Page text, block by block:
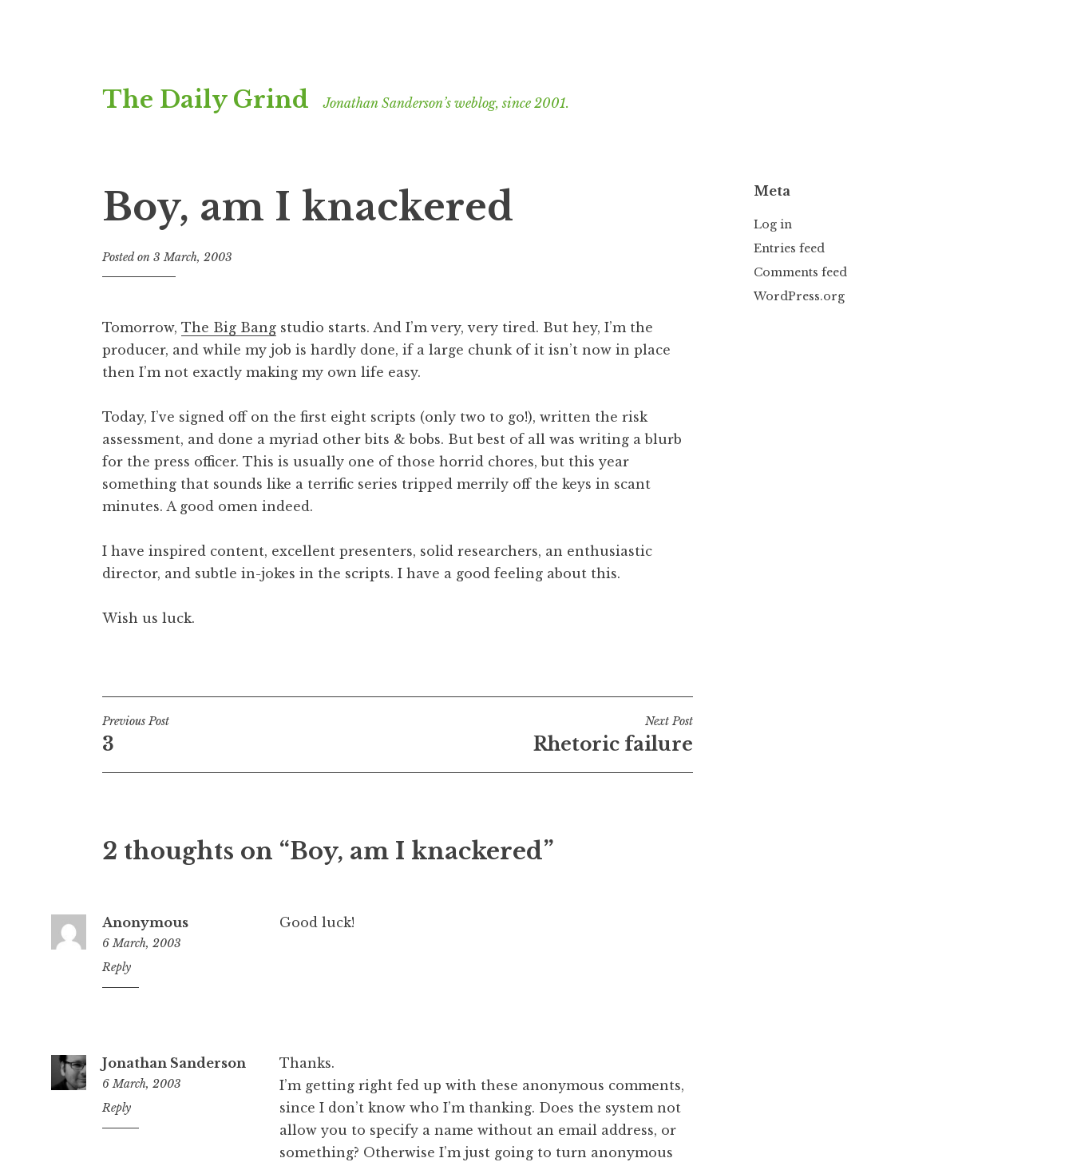
to
The Daily Grind Jonathan Sanderson’s weblog, since 2001.
Boy, am I knackered
Posted on 3 March, 2003
n
a
t
S
a
n
d
r
o
Tomorrow, The Big Bang studio starts. And I’m very, very tired. But hey, I’m the
producer, and while my job is hardly done, if a large chunk of it isn’t now in place
then I’m not exactly making my own life easy.
Today, I’ve signed off on the first eight scripts (only two to go!), written the risk
assessment, and done a myriad other bits & bobs. But best of all was writing a blurb
for the press officer. This is usually one of those horrid chores, but this year
something that sounds like a terrific series tripped merrily off the keys in scant
minutes. A good omen indeed.
I have inspired content, excellent presenters, solid researchers, an enthusiastic
director, and subtle in-jokes in the scripts. I have a good feeling about this.
Wish us luck.
Post
navigation
Previous Post
3
Next Post
Rhetoric failure
2 thoughts on “Boy, am I knackered”
Anonymous
6 March, 2003
2:54
am
Reply
Good luck!
Jonathan Sanderson
6 March, 2003
7:51
am
Reply
Thanks.
I’m getting right fed up with these anonymous comments,
since I don’t know who I’m thanking. Does the system not
allow you to specify a name without an email address, or
something? Otherwise I’m just going to turn anonymous
Meta
Log in
Entries feed
Comments feed
WordPress.org